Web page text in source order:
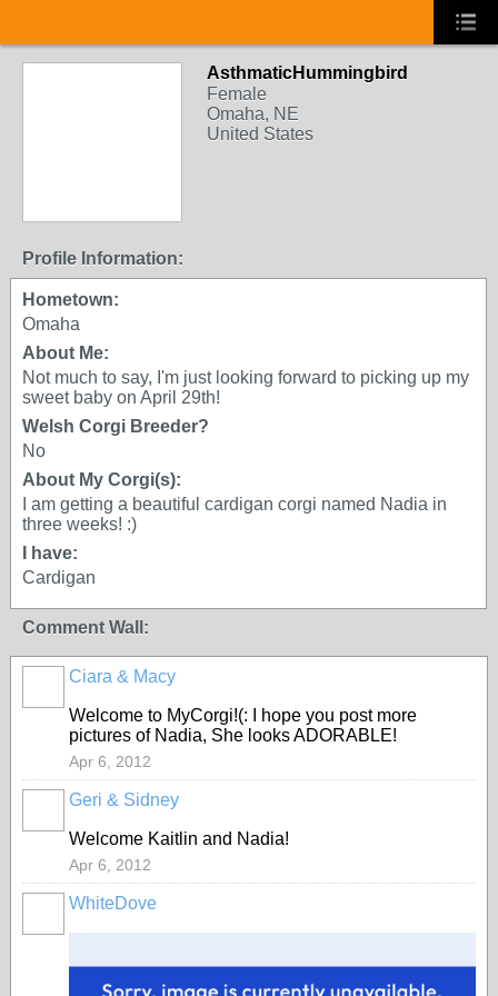
AsthmaticHummingbird
Female
Omaha, NE
United States
Profile Information:
Hometown:
Omaha
About Me:
Not much to say, I'm just looking forward to picking up my
sweet baby on April 29th!
Welsh Corgi Breeder?
No
About My Corgi(s):
I am getting a beautiful cardigan corgi named Nadia in
three weeks! :)
I have:
Cardigan
Comment Wall:
Ciara & Macy
Welcome to MyCorgi!(: I hope you post more
pictures of Nadia, She looks ADORABLE!
Apr 6, 2012
Geri & Sidney
Welcome Kaitlin and Nadia!
Apr 6, 2012
WhiteDove